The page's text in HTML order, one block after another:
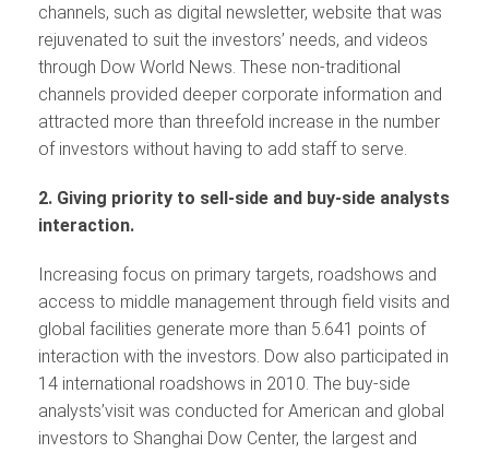
channels, such as digital newsletter, website that was
rejuvenated to suit the investors’ needs, and videos
through Dow World News. These non-traditional
channels provided deeper corporate information and
attracted more than threefold increase in the number
of investors without having to add staff to serve.
2. Giving priority to sell-side and buy-side analysts
interaction.
Increasing focus on primary targets, roadshows and
access to middle management through field visits and
global facilities generate more than 5.641 points of
interaction with the investors. Dow also participated in
14 international roadshows in 2010. The buy-side
analysts’visit was conducted for American and global
investors to Shanghai Dow Center, the largest and